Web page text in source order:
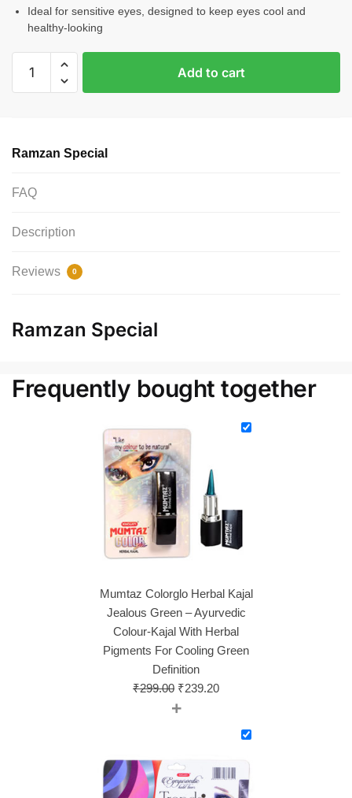
Ideal for sensitive eyes, designed to keep eyes cool and
healthy-looking
Add to cart
Ramzan Special
FAQ
Description
Reviews 0
Ramzan Special
Frequently bought together
Mumtaz Colorglo Herbal Kajal
Jealous Green – Ayurvedic
Colour-Kajal With Herbal
Pigments For Cooling Green
Definition
₹299.00 ₹239.20
+